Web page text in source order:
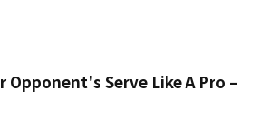
Opponent's Serve Like A Pro –